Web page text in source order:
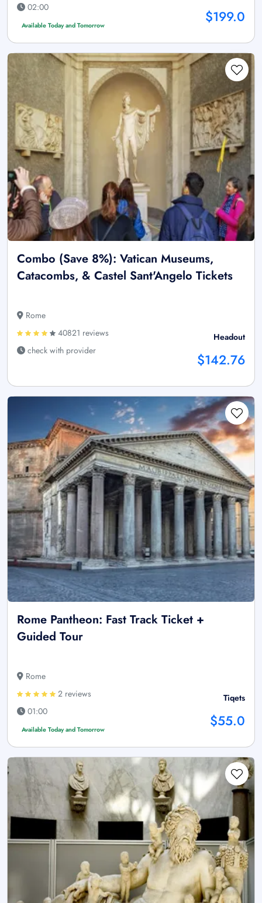
02:00
Available Today and Tomorrow $199.0
Combo (Save 8%): Vatican Museums,
Catacombs, & Castel Sant'Angelo Tickets
Rome
40821 reviews
check with provider
Headout
$142.76
Rome Pantheon: Fast Track Ticket +
Guided Tour
Rome
2 reviews
01:00
Available Today and Tomorrow
Tiqets
$55.0